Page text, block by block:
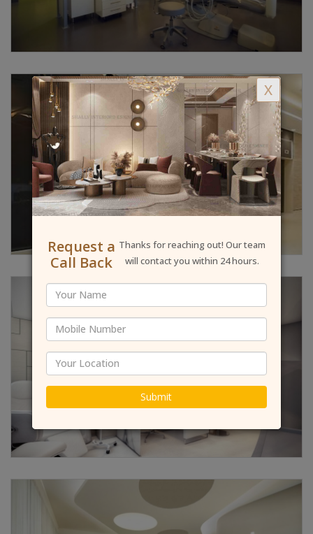
X
Request a
Call Back
Thanks for reaching out! Our team
will contact you within 24 hours.
Submit